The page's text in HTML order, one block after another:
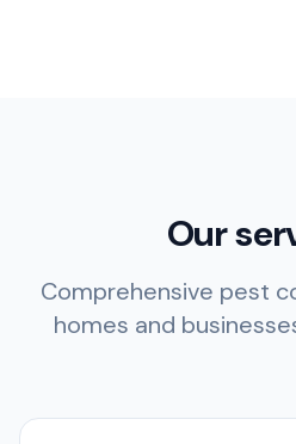
Our
Comprehensive pest
homes and